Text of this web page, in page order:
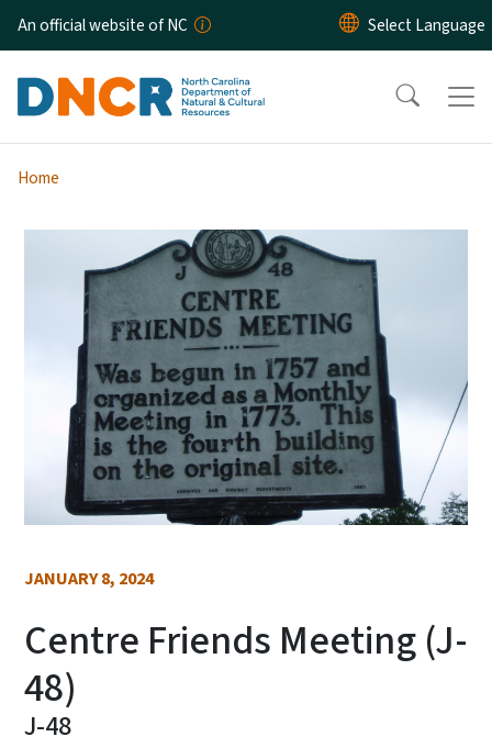
Skip to main content
An official website of NC
Home
JANUARY 8, 2024
Centre Friends Meeting (J-
48)
J-48